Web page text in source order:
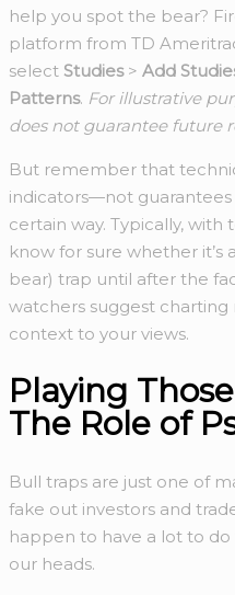
help you spot the bear?
platform from TD
select Studies> Add
Patterns. For illustrative
does not guarantee future
But remember that
indicators—not
certain way. Typically, with
know for sure whether it’s
bear) trap until after the
watchers suggest
context to your views.
Playing
The Role of
Bull traps are just one of
fake out investors and
happen to have a lot to do
our heads.